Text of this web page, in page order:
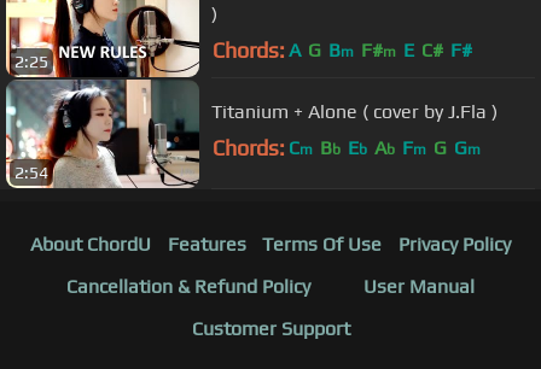
2:25
)
Chords: A G Bm F#m E C# F#
2:54
Titanium + Alone ( cover by J.Fla )
Chords: Cm Bb Eb Ab Fm G Gm
About ChordU Features Terms Of Use
Privacy Policy
Cancellation & Refund Policy
User Manual
Customer Support